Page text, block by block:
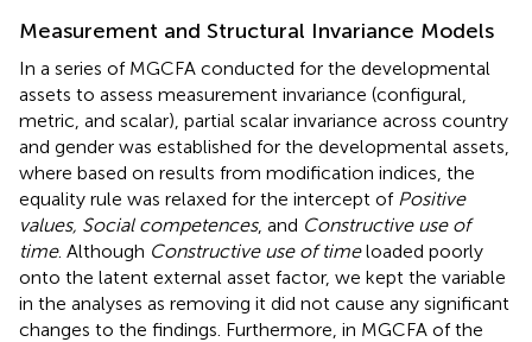
Measurement and Structural Invariance Models
In a series of MGCFA conducted for the developmental
assets to assess measurement invariance (configural,
metric, and scalar), partial scalar invariance across country
and gender was established for the developmental assets,
where based on results from modification indices, the
equality rule was relaxed for the intercept of Positive
values, Social competences, and Constructive use of
time. Although Constructive use of timeloaded poorly
onto the latent external asset factor, we kept the variable
in the analyses as removing it did not cause any significant
changes to the findings. Furthermore, in MGCFA of the